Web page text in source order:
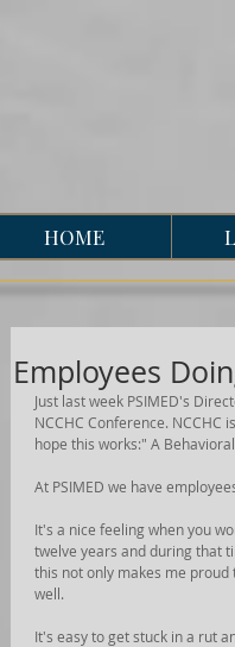
HOME
Employees
Just last week PSIMED's
NCCHC Conference.
hope this works:" A
At PSIMED we have
It's a nice feeling when you
twelve years and during that
this not only makes me proud
well.
It's easy to get stuck in a rut